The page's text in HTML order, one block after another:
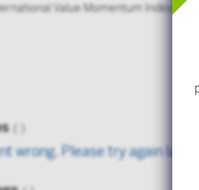
Value Momentum Index
wrong. Please try again later.